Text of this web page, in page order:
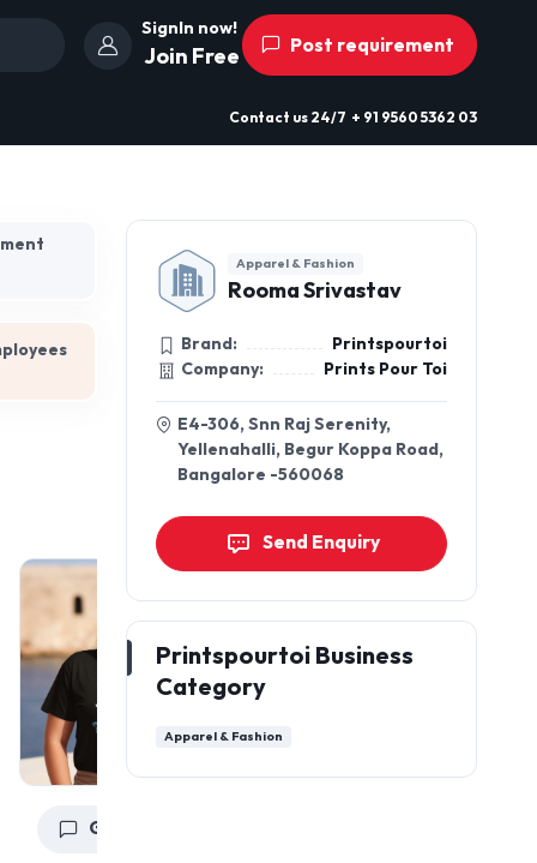
SignIn now!
Join Free Post requirement
Contact us 24/7 + 91 9560 5362 03
Get a Quote
Apparel & Fashion
Rooma Srivastav
Brand:
Printspourtoi
Company:
Prints Pour Toi
E4-306, Snn Raj Serenity,
Yellenahalli, Begur Koppa Road,
Bangalore -560068
Send Enquiry
Printspourtoi Business
Category
Apparel & Fashion